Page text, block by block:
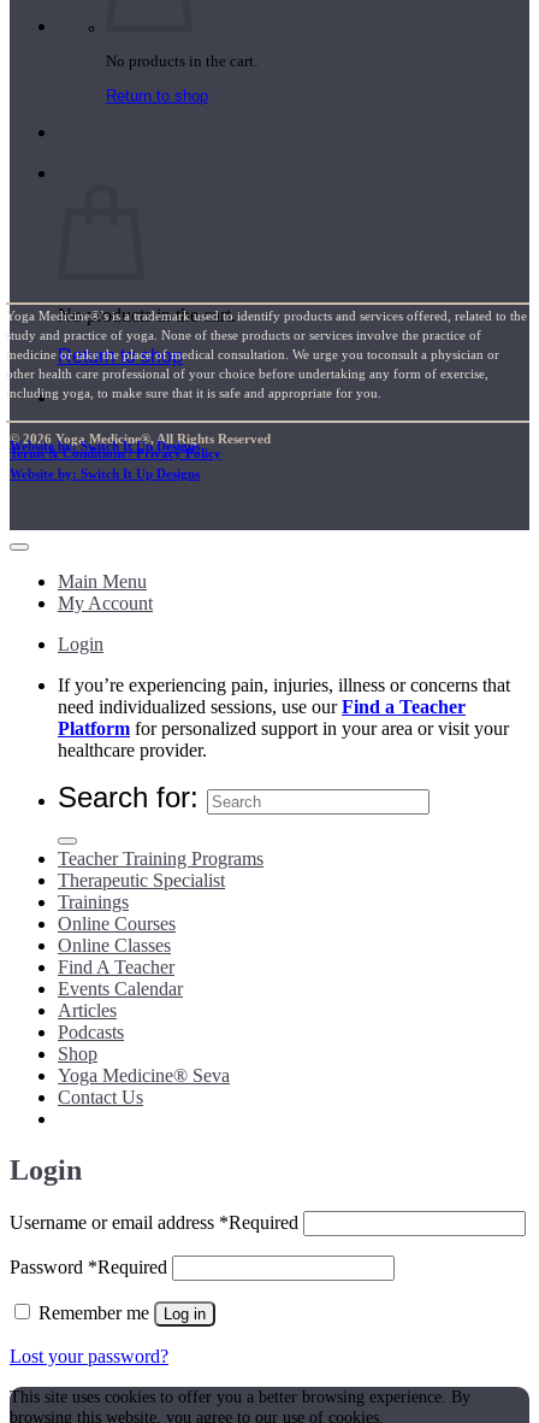
No products in the cart.
Return to shop
No products in the cart.
Return to shop
Yoga Medicine®’s is a trademark used to identify products and services offered, related to the
study and practice of yoga. None of these products or services involve the practice of
medicine or take the place of medical consultation. We urge you toconsult a physician or
other health care professional of your choice before undertaking any form of exercise,
including yoga, to make sure that it is safe and appropriate for you.
© 2026 Yoga Medicine®, All Rights Reserved
Terms & Conditions / Privacy Policy
Website by: Switch It Up Designs
Website by: Switch It Up Designs
Main Menu
My Account
Login
If you’re experiencing pain, injuries, illness or concerns that
need individualized sessions, use ourFind a Teacher
Platform for personalized support in your area or visit your
healthcare provider.
Search for:
Teacher Training Programs
Therapeutic Specialist
Trainings
Online Courses
Online Classes
Find A Teacher
Events Calendar
Articles
Podcasts
Shop
Yoga Medicine® Seva
Contact Us
Login
Username or email address *Required
Password *Required
Remember me Log in
Lost your password?
This site uses cookies to offer you a better browsing experience. By
browsing this website, you agree to our use of cookies.